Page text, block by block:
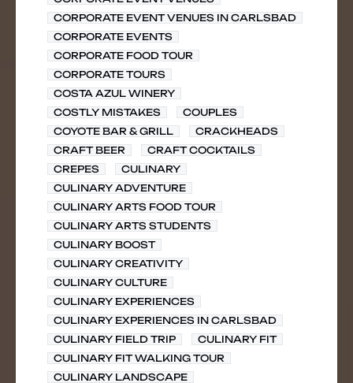
CORPORATE EVENT VENUES IN CARLSBAD
CORPORATE EVENTS
CORPORATE FOOD TOUR
CORPORATE TOURS
COSTA AZUL WINERY
COSTLY MISTAKES
COUPLES
COYOTE BAR & GRILL
CRACKHEADS
CRAFT BEER
CRAFT COCKTAILS
CREPES
CULINARY
CULINARY ADVENTURE
CULINARY ARTS FOOD TOUR
CULINARY ARTS STUDENTS
CULINARY BOOST
CULINARY CREATIVITY
CULINARY CULTURE
CULINARY EXPERIENCES
CULINARY EXPERIENCES IN CARLSBAD
CULINARY FIELD TRIP
CULINARY FIT
CULINARY FIT WALKING TOUR
CULINARY LANDSCAPE